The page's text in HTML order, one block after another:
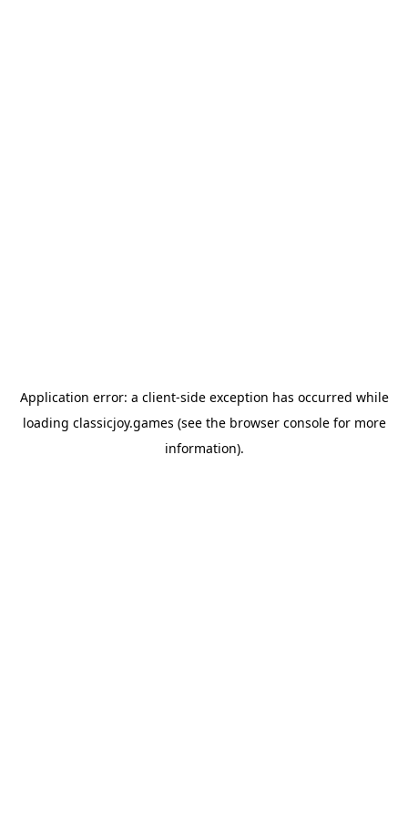
Application error: a client-side exception has occurred while
loading classicjoy.games (see the browser consolefor more
information).